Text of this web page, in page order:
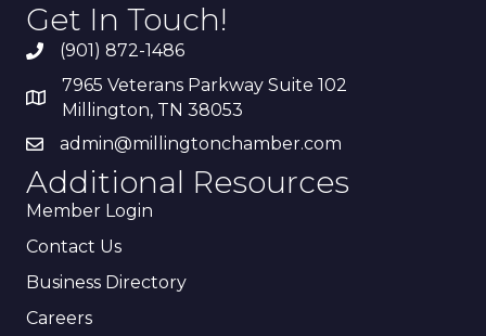
Get In Touch!
(901) 872-1486
7965 Veterans Parkway Suite 102
Millington, TN 38053
admin@millingtonchamber.com
Additional Resources
Member Login
Contact Us
Business Directory
Careers